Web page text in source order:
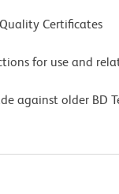
Certificates
for use and
against older